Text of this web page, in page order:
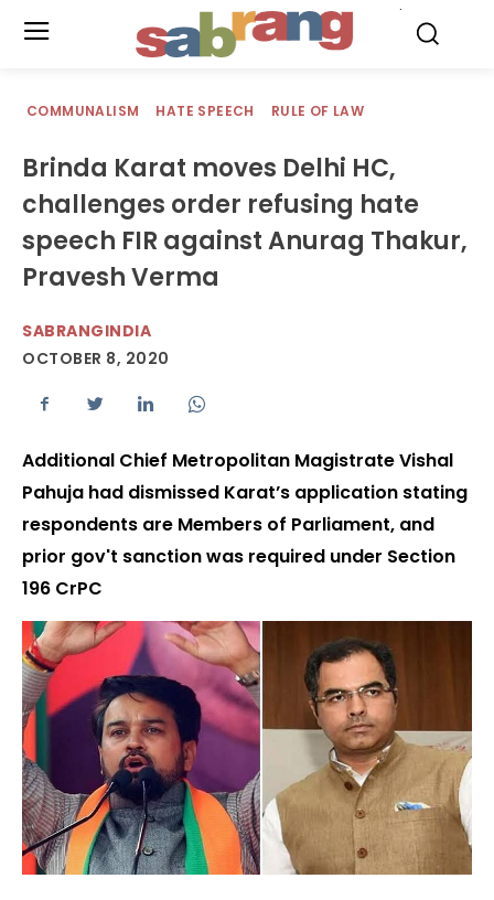
COMMUNALISM HATE SPEECH RULE OF LAW
Brinda Karat moves Delhi HC,
challenges order refusing hate
speech FIR against Anurag Thakur,
Pravesh Verma
SABRANGINDIA
OCTOBER 8, 2020
Additional Chief Metropolitan Magistrate Vishal
Pahuja had dismissed Karat’s application stating
respondents are Members of Parliament, and
prior gov't sanction was required under Section
196 CrPC